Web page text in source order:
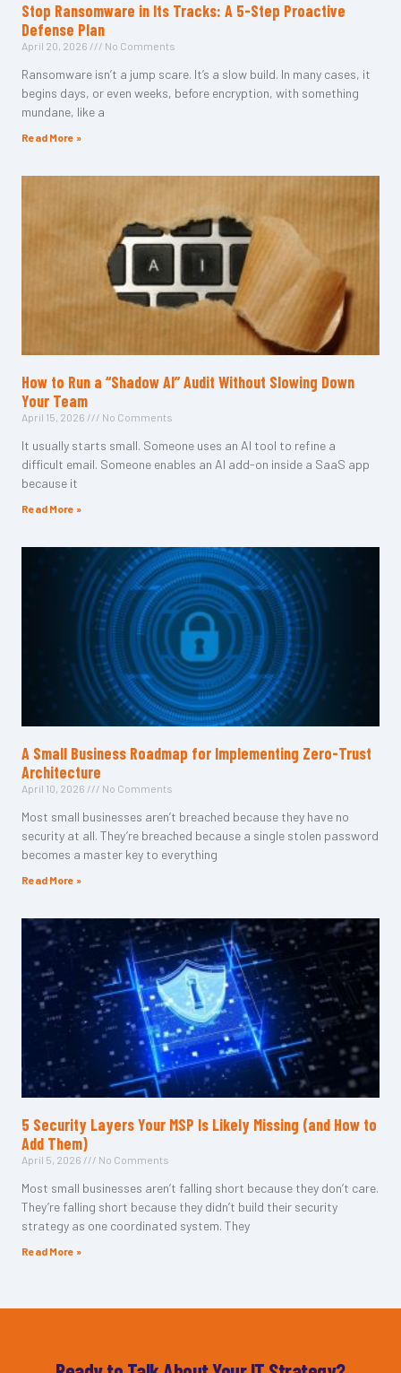
Stop Ransomware in Its Tracks: A 5-Step Proactive
Defense Plan
April 20, 2026 No Comments
Ransomware isn’t a jump scare. It’s a slow build. In many cases, it
begins days, or even weeks, before encryption, with something
mundane, like a
Read More »
How to Run a “Shadow AI” Audit Without Slowing Down
Your Team
April 15, 2026 No Comments
It usually starts small. Someone uses an AI tool to refine a
difficult email. Someone enables an AI add-on inside a SaaS app
because it
Read More »
A Small Business Roadmap for Implementing Zero-Trust
Architecture
April 10, 2026 No Comments
Most small businesses aren’t breached because they have no
security at all. They’re breached because a single stolen password
becomes a master key to everything
Read More »
5 Security Layers Your MSP Is Likely Missing (and How to
Add Them)
April 5, 2026 No Comments
Most small businesses aren’t falling short because they don’t care.
They’re falling short because they didn’t build their security
strategy as one coordinated system. They
Read More »